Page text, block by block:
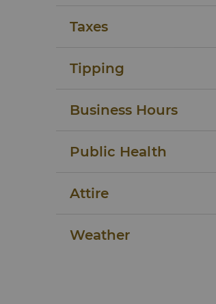
Taxes
Tipping
Business Hours
Public Health
Attire
Weather